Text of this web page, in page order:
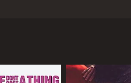
for answers about her
Foxfire, where her father was
clues about her father's
to her presence.